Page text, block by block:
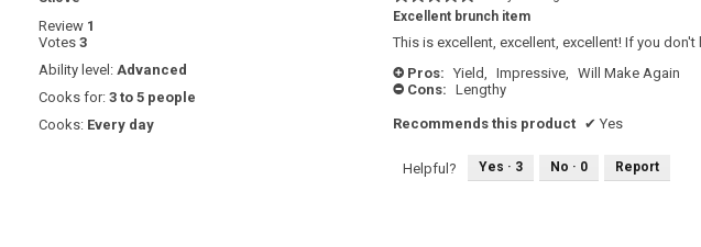
Review 1
Votes 3
Ability level: Advanced
Cooks for: 3 to 5 people
Cooks: Every day
5
of
stars.
Excellent brunch item
This is excellent, excellent, excellent! If you
+ Pros: Yield, Impressive, Will Make Again
- Cons: Lengthy
Recommends this product ✔ Yes
Helpful? Yes · 3 No · 0 Report